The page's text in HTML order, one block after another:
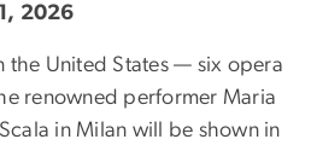
2026
the United States — six opera
renowned performer Maria
in Milan will be shown in